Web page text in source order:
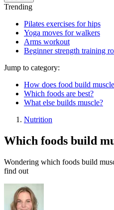
Trending
Pilates exercises for hips
Yoga moves for walkers
Arms workout
Beginner strength training
Jump to category:
How does food build
Which foods are best?
What else builds muscle?
Nutrition
Which foods build
Wondering which foods build
find out